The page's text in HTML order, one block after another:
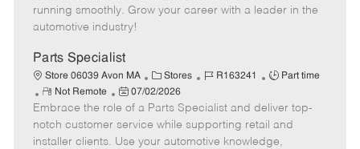
running smoothly. Grow your career with a leader in the
automotive industry!
Parts Specialist
Store 06039 Avon MA
C
a
t
e
g
Stores
J
b
I
d
R163241
J
b
T
y
Part time
R
e
m
o
Not Remote
P
o
s
07/02/2026
Embrace the role of a Parts Specialist and deliver top-
notch customer service while supporting retail and
installer clients. Use your automotive knowledge,